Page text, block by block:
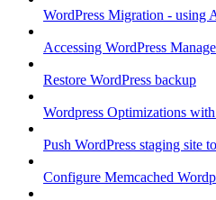
WordPress Migration - using
Accessing WordPress
Restore WordPress backup
Wordpress Optimizations
Push WordPress staging site
Configure Memcached